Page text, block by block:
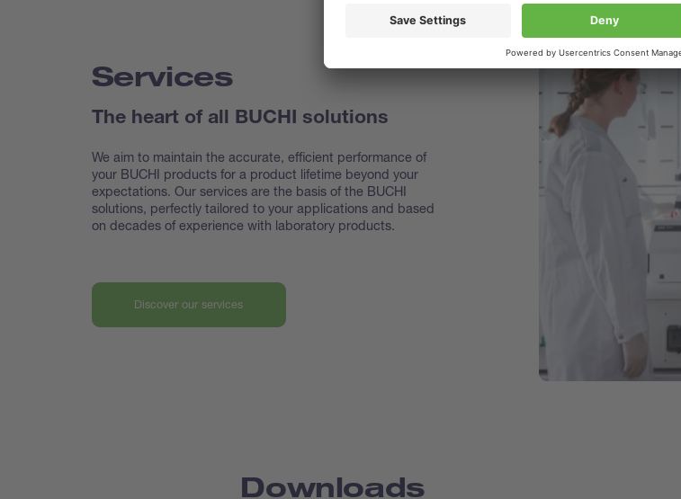
Services
The heart of all BUCHI solutions
We aim to maintain the accurate, efficient performance of
your BUCHI products for a product lifetime beyond your
expectations. Our services are the basis of the BUCHI
solutions, perfectly tailored to your applications and based
on decades of experience with laboratory products.
Discover our services
Downloads